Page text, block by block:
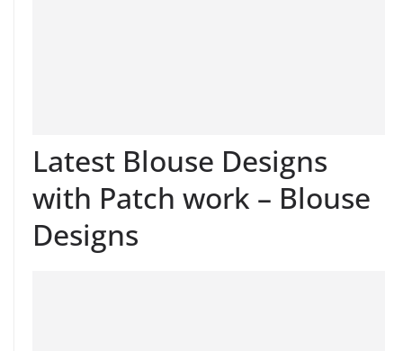
Latest Blouse Designs
with Patch work – Blouse
Designs